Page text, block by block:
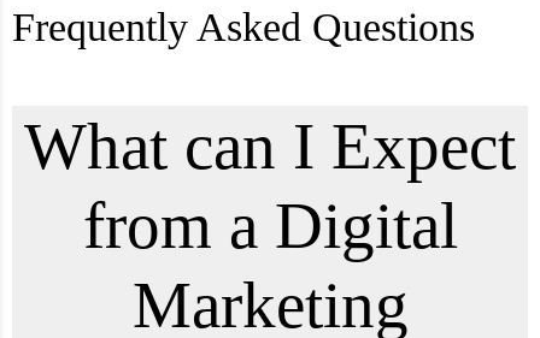
Frequently Asked Questions
What can I Expect
from a Digital
Marketing